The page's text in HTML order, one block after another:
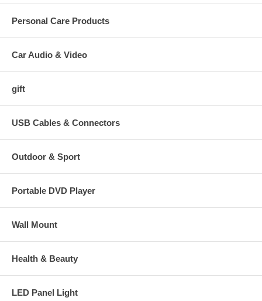
Personal Care Products
Car Audio & Video
gift
USB Cables & Connectors
Outdoor & Sport
Portable DVD Player
Wall Mount
Health & Beauty
LED Panel Light